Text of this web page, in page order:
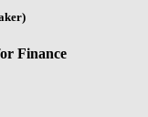
Finance